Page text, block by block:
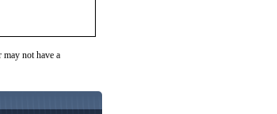
not have a